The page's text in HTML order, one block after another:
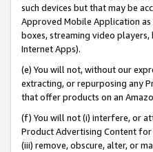
such devices but that may be
Approved Mobile Application
boxes, streaming video
Internet Apps).
(e) You will not, without our
extracting, or repurposing any
that offer products on an
(f) You will not (i) interfere, or
Product Advertising Content
(iii) remove, obscure, alter, or